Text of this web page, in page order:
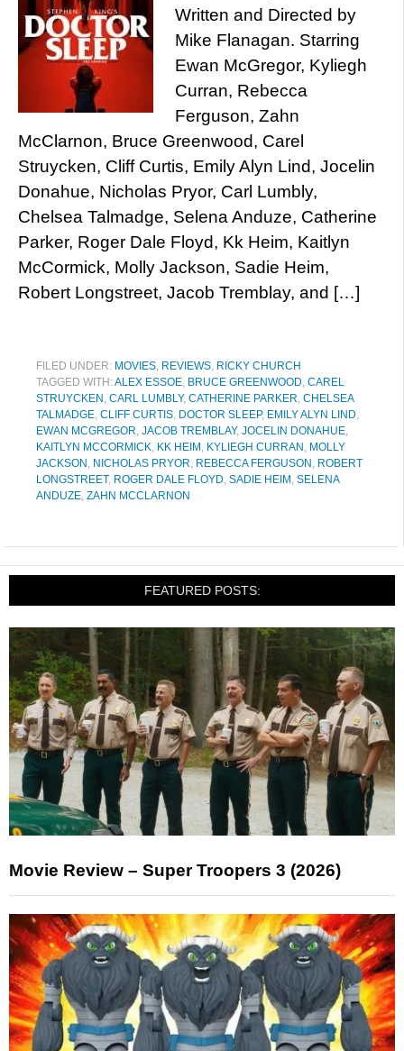
Written and Directed by
Mike Flanagan. Starring
Ewan McGregor, Kyliegh
Curran, Rebecca
Ferguson, Zahn
McClarnon, Bruce Greenwood, Carel
Struycken, Cliff Curtis, Emily Alyn Lind, Jocelin
Donahue, Nicholas Pryor, Carl Lumbly,
Chelsea Talmadge, Selena Anduze, Catherine
Parker, Roger Dale Floyd, Kk Heim, Kaitlyn
McCormick, Molly Jackson, Sadie Heim,
Robert Longstreet, Jacob Tremblay, and […]
FILED UNDER: MOVIES, REVIEWS, RICKY CHURCH
TAGGED WITH:ALEX ESSOE, BRUCE GREENWOOD, CAREL
STRUYCKEN , CARL LUMBLY, CATHERINE PARKER, CHELSEA
TALMADGE, CLIFF CURTIS, DOCTOR SLEEP, EMILY ALYN LIND,
EWAN MCGREGOR, JACOB TREMBLAY, JOCELIN DONAHUE,
KAITLYN MCCORMICK, KK HEIM , KYLIEGH CURRAN , MOLLY
JACKSON , NICHOLAS PRYOR, REBECCA FERGUSON , ROBERT
LONGSTREET, ROGER DALE FLOYD, SADIE HEIM , SELENA
ANDUZE, ZAHN MCCLARNON
FEATURED POSTS:
Movie Review – Super Troopers 3 (2026)